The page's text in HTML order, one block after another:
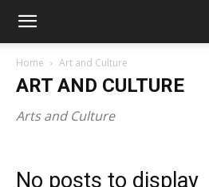
Home Art and Culture
ART AND CULTURE
Arts and Culture
No posts to display